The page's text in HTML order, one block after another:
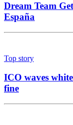
Dream Team
España
Top story
ICO waves
fine